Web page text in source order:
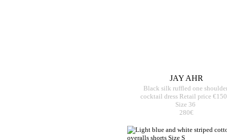
JAY AHR
Black silk ruffled one
cocktail dress Retail price
Size 36
280€